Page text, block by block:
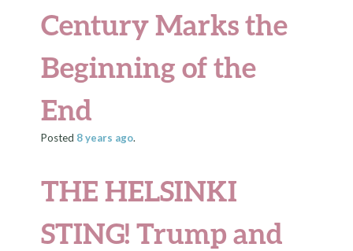
Century Marks the
Beginning of the
End
Posted 8 years ago.
THE HELSINKI
STING! Trump and